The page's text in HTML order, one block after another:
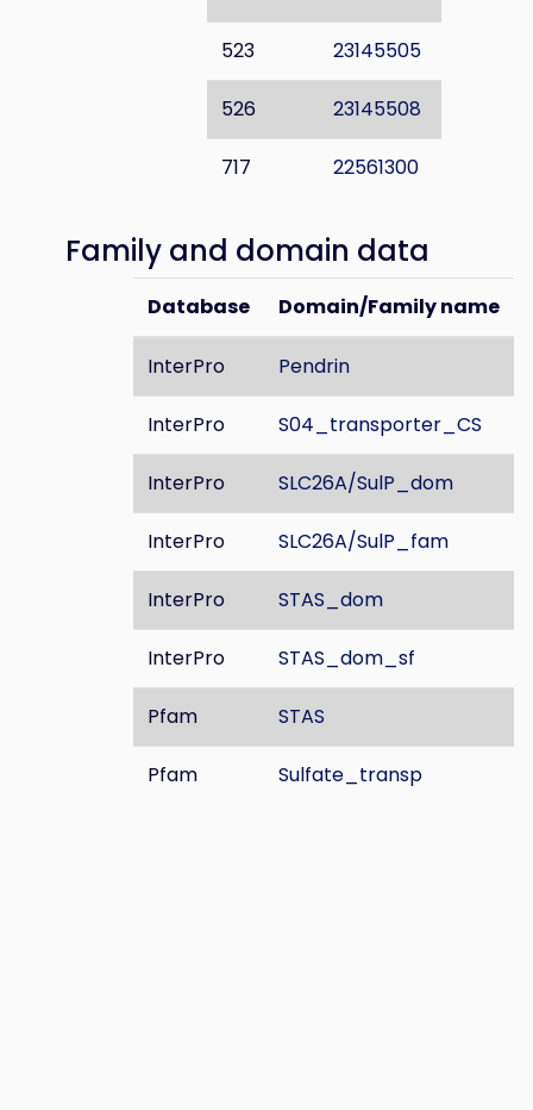
523 23145505
526 23145508
717 22561300
Family and domain data
Database Domain/Family name
InterPro Pendrin
InterPro S04_transporter_CS
InterPro SLC26A/SulP_dom
InterPro SLC26A/SulP_fam
InterPro STAS_dom
InterPro STAS_dom_sf
Pfam STAS
Pfam Sulfate_transp